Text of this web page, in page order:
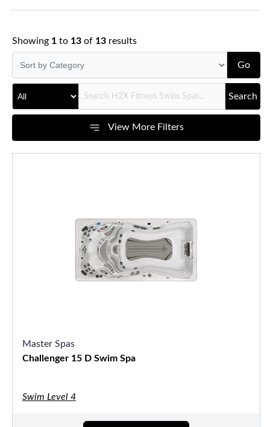
Showing 1 to 13 of 13 results
Go
Search
View More Filters
Master Spas
Challenger 15 D Swim Spa
Swim Level 4